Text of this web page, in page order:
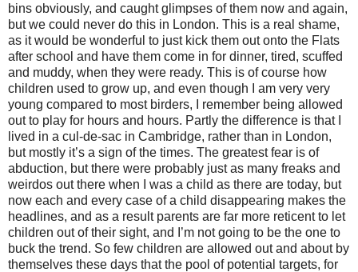
bins obviously, and caught glimpses of them now and again,
but we could never do this in London. This is a real shame,
as it would be wonderful to just kick them out onto the Flats
after school and have them come in for dinner, tired, scuffed
and muddy, when they were ready. This is of course how
children used to grow up, and even though I am very very
young compared to most birders, I remember being allowed
out to play for hours and hours. Partly the difference is that I
lived in a cul-de-sac in Cambridge, rather than in London,
but mostly it’s a sign of the times. The greatest fear is of
abduction, but there were probably just as many freaks and
weirdos out there when I was a child as there are today, but
now each and every case of a child disappearing makes the
headlines, and as a result parents are far more reticent to let
children out of their sight, and I’m not going to be the one to
buck the trend. So few children are allowed out and about by
themselves these days that the pool of potential targets, for